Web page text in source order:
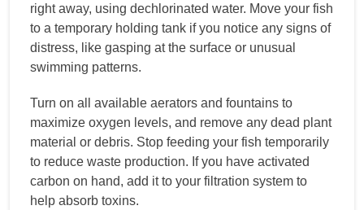
right away, using dechlorinated water. Move your fish
to a temporary holding tank if you notice any signs of
distress, like gasping at the surface or unusual
swimming patterns.
Turn on all available aerators and fountains to
maximize oxygen levels, and remove any dead plant
material or debris. Stop feeding your fish temporarily
to reduce waste production. If you have activated
carbon on hand, add it to your filtration system to
help absorb toxins.